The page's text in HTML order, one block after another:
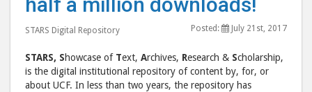
million
post
STARS Digital Repository Posted: July 21st, 2017
STARS, Showcase of Text, Archives, Research & Scholarship,
is the digital institutional repository of content by, for, or
about UCF. In less than two years, the repository has